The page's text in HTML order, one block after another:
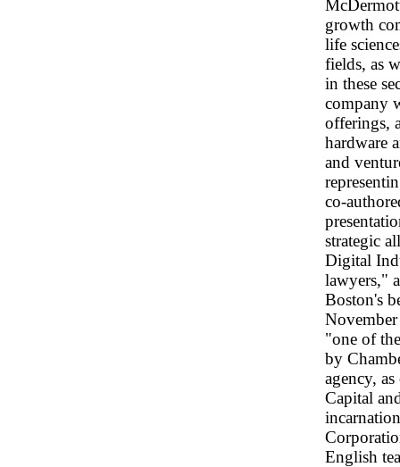
growth
life
fields, as
in these
company
offerings,
hardware
and
co-
strategic
Digital
lawyers,"
Boston's
"one of
by
agency,
Capital
English